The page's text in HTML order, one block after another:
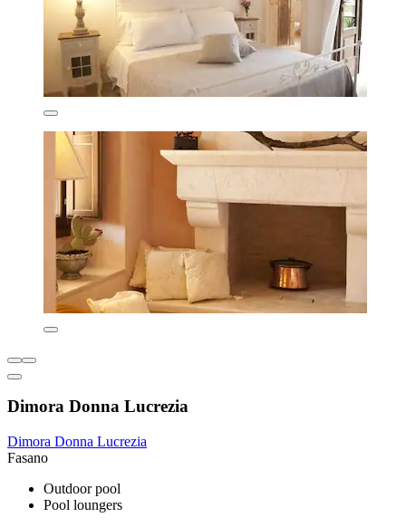
Dimora Donna Lucrezia
Dimora Donna Lucrezia
Fasano
Outdoor pool
Pool loungers